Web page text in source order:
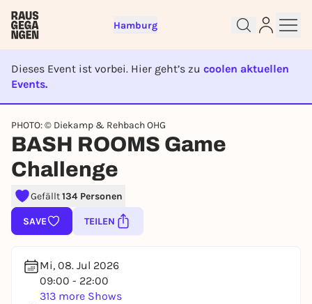
Hamburg
Dieses Event ist vorbei. Hier geht’s zu coolen aktuellen
Events.
EVENT IST BEENDET
PHOTO: © Diekamp & Rehbach OHG
BASH ROOMS Game
Challenge
Gefällt134 Personen
SAVE TEILEN
Mi, 08. Jul 2026
09:00 - 22:00
313 more Shows
Sign up for free and get started
To like events, follow pages, or participate in
REGISTER FOR FREE NOW
You already have an account?